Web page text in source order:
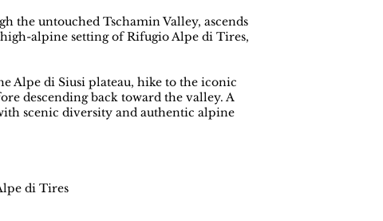
the untouched Tschamin Valley, ascends
alpine setting of Rifugio Alpe di Tires,
Alpe di Siusi plateau, hike to the iconic
descending back toward the valley. A
scenic diversity and authentic alpine
di Tires